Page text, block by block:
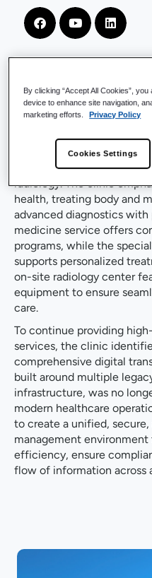
Company
Located in southwestern
border, Max Grundig
specializing in internal
radiology. The clinic
health, treating body and
advanced diagnostics
medicine service offers
programs, while the
supports personalized
on-site radiology center
equipment to ensure
care.
To continue providing
services, the clinic
comprehensive digital
built around multiple
infrastructure, was no
modern healthcare
to create a unified,
management
efficiency, ensure
flow of information across
By clicking “Accept All Cookies”,
device to enhance site navigation,
marketing efforts.
Privacy Policy
Cookies Settings